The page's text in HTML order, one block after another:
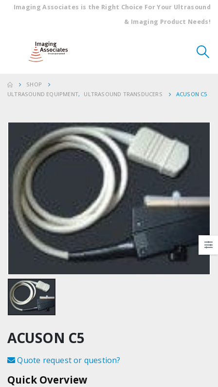
Imaging Associates is the Right Choice For Your Ultrasound
& Imaging Product Needs!
SHOP
ULTRASOUND EQUIPMENT, ULTRASOUND TRANSDUCERS ACUSON C5
ACUSON C5
Quote request or question?
Quick Overview